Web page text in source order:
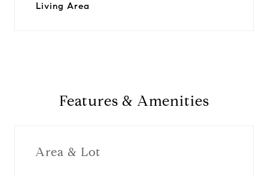
Living Area
Features & Amenities
Area & Lot